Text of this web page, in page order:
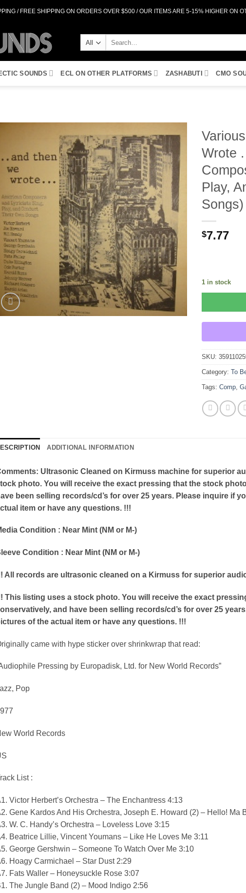
/ FREE SHIPPING ON ORDERS OVER $500 / OUR ITEMS ARE 5-15% HIGHER ON
SOUNDS ECL ON OTHER PLATFORMS ZASHABUTI CMO
Add to
Wishlist
Wrote
Play,
$7.77
1 in stock
SKU:
Category: To
Tags: Comp,
ADDITIONAL INFORMATION
Ultrasonic Cleaned on Kirmuss machine for superior
photo. You will receive the exact pressing that the stock
been selling records/cd’s for over 25 years. Please inquire if
item or have any questions. !!!
Condition : Near Mint (NM or M-)
Condition : Near Mint (NM or M-)
All records are ultrasonic cleaned on a Kirmuss for superior
This listing uses a stock photo. You will receive the exact
and have been selling records/cd’s for over 25
of the actual item or have any questions. !!!
came with hype sticker over shrinkwrap that read:
Pressing by Europadisk, Ltd. for New World Records”
Pop
World Records
List :
Victor Herbert’s Orchestra – The Enchantress 4:13
Gene Kardos And His Orchestra, Joseph E. Howard (2) – Hello! Ma
W. C. Handy’s Orchestra – Loveless Love 3:15
Beatrice Lillie, Vincent Youmans – Like He Loves Me 3:11
George Gershwin – Someone To Watch Over Me 3:10
Hoagy Carmichael – Star Dust 2:29
Fats Waller – Honeysuckle Rose 3:07
The Jungle Band (2) – Mood Indigo 2:56